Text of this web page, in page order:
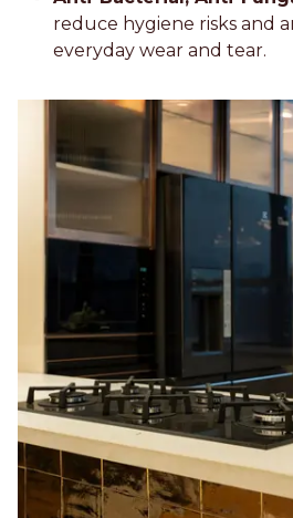
reduce hygiene risks and
everyday wear and tear.